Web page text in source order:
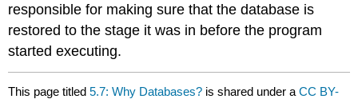
responsible for making sure that the database is
restored to the stage it was in before the program
started executing.
This page titled5.7: Why Databases? is shared under aCC BY-